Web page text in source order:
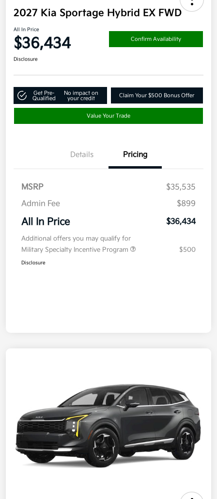
2027 Kia Sportage Hybrid EX FWD
All In Price
$36,434 Confirm Availability
Disclosure
Get Pre-
Qualified
No impact on
your credit
Claim Your $500 Bonus Offer
Value Your Trade
Details Pricing
MSRP
$35,535
Admin Fee
$899
All In Price $36,434
Additional offers you may qualify for
Military Specialty Incentive Program
$500
Disclosure